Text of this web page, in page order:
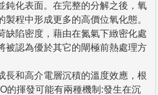
鈍化表面。在完整的分解之後，氧
程中形成更多的高價位氧化態。
缺陷密度，藉由在氮氣下緻密化處
被認為優於其它的閘極前熱處理方
長和高介電層沉積的溫度效應，根
的揮發可能有兩種機制:發生在沉